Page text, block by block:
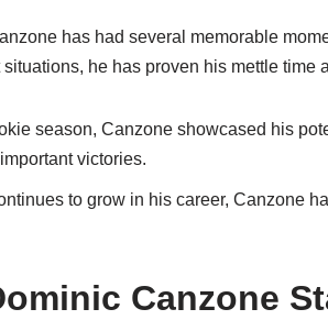
has had several memorable
he has proven his mettle time
season, Canzone showcased his
victories.
to grow in his career, Canzone
Canzone